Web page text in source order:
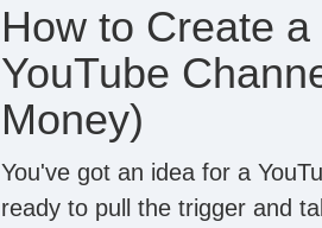
How to Create
YouTube
Money)
You've got an idea for a
ready to pull the trigger and